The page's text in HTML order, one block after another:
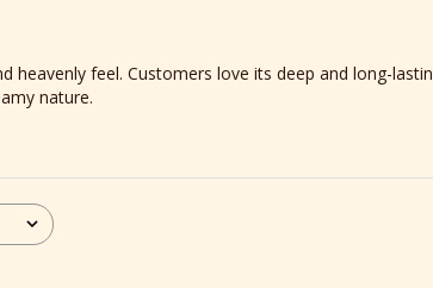
feel. Customers love its deep and long-
nature.